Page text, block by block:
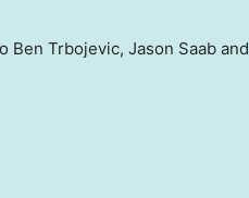
Trbojevic, Jason Saab and